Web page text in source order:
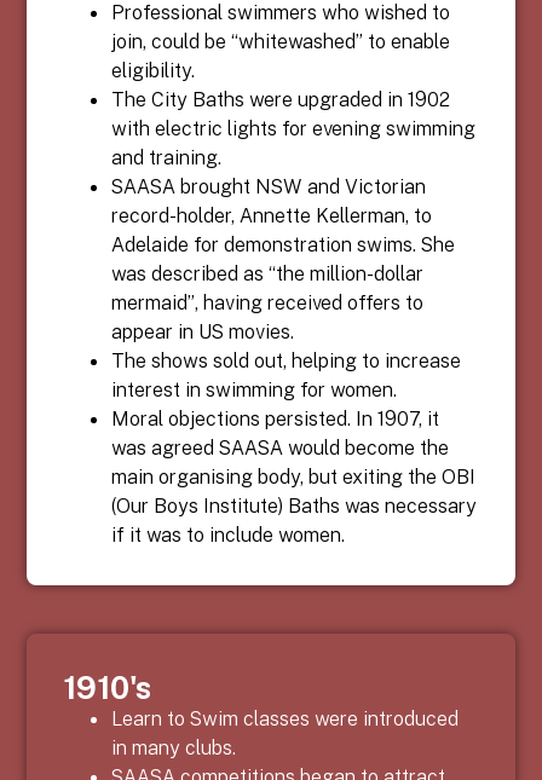
Professional swimmers who wished to
join, could be “whitewashed” to enable
eligibility.
The City Baths were upgraded in 1902
with electric lights for evening swimming
and training.
SAASA brought NSW and Victorian
record-holder, Annette Kellerman, to
Adelaide for demonstration swims. She
was described as “the million-dollar
mermaid”, having received offers to
appear in US movies.
The shows sold out, helping to increase
interest in swimming for women.
Moral objections persisted. In 1907, it
was agreed SAASA would become the
main organising body, but exiting the OBI
(Our Boys Institute) Baths was necessary
if it was to include women.
1910's
Learn to Swim classes were introduced
in many clubs.